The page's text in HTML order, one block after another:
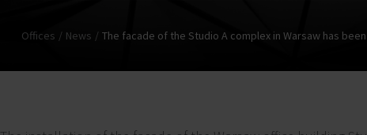
Offices News The facade of the Studio A complex in Warsaw has